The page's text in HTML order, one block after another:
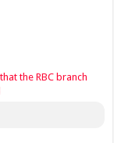
the RBC branch